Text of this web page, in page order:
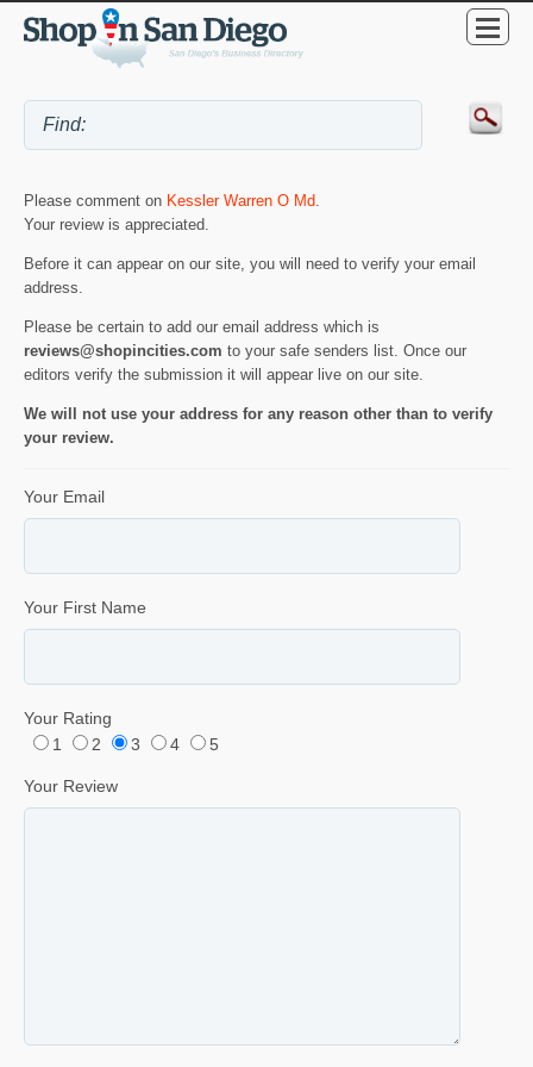
Please comment on Kessler Warren O Md.
Your review is appreciated.
Before it can appear on our site, you will need to verify your email
address.
Please be certain to add our email address which is
reviews@shopincities.com to your safe senders list. Once our
editors verify the submission it will appear live on our site.
We will not use your address for any reason other than to verify
your review.
Your Email
Your First Name
Your Rating
1
2 3 4 5
Your Review